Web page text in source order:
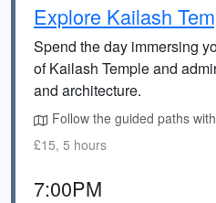
Explore Kailash
Spend the day immersing
of Kailash Temple and
and architecture.
Follow the guided paths
£15, 5 hours
7:00PM